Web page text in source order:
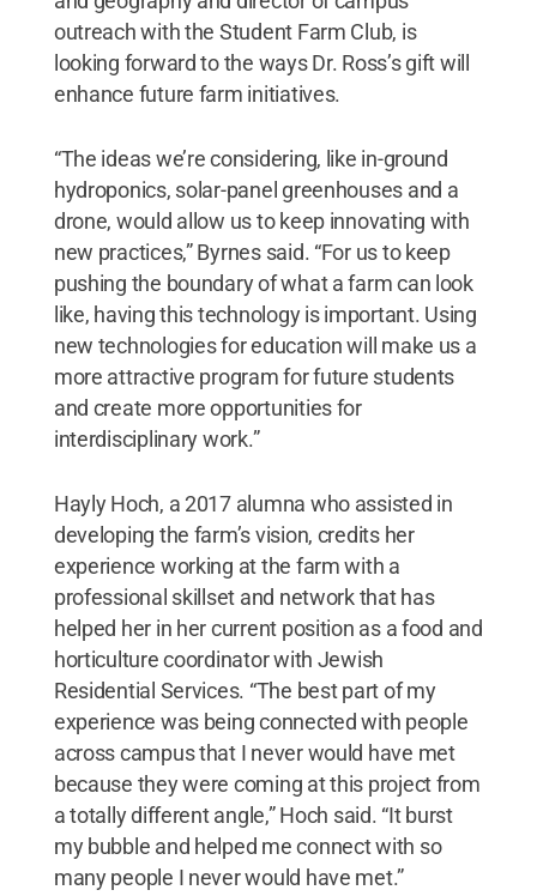
outreach with the Student Farm Club, is
looking forward to the ways Dr. Ross’s gift will
enhance future farm initiatives.
“The ideas we’re considering, like in-ground
hydroponics, solar-panel greenhouses and a
drone, would allow us to keep innovating with
new practices,” Byrnes said. “For us to keep
pushing the boundary of what a farm can look
like, having this technology is important. Using
new technologies for education will make us a
more attractive program for future students
and create more opportunities for
interdisciplinary work.”
Hayly Hoch, a 2017 alumna who assisted in
developing the farm’s vision, credits her
experience working at the farm with a
professional skillset and network that has
helped her in her current position as a food and
horticulture coordinator with Jewish
Residential Services. “The best part of my
experience was being connected with people
across campus that I never would have met
because they were coming at this project from
a totally different angle,” Hoch said. “It burst
my bubble and helped me connect with so
many people I never would have met.”